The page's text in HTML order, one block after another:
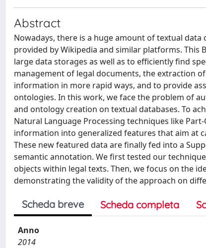
Abstract
Nowadays, there is a huge amount of textual
provided by Wikipedia and similar platforms. This
large data storages as well as to efficiently find
management of legal documents, the extraction
information in more rapid ways, and to provide
ontologies. In this work, we face the problem of
and ontology creation on textual databases. To
Natural Language Processing techniques like
information into generalized features that aim at
These new featured data are finally fed into a
semantic annotation. We first tested our
objects within legal texts. Then, we focus on the
demonstrating the validity of the approach on
Scheda breve Scheda completa
Anno
2014